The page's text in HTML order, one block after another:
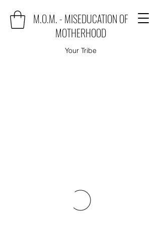
M.O.M. - MISEDUCATION OF
MOTHERHOOD
Your Tribe